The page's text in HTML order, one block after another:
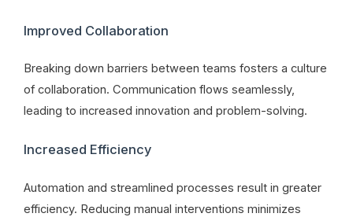
Improved Collaboration
Breaking down barriers between teams fosters a culture
of collaboration. Communication flows seamlessly,
leading to increased innovation and problem-solving.
Increased Efficiency
Automation and streamlined processes result in greater
efficiency. Reducing manual interventions minimizes